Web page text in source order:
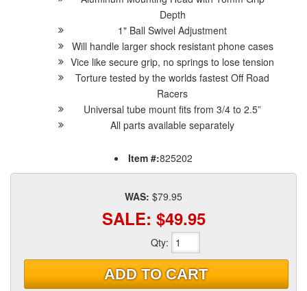
Depth
1" Ball Swivel Adjustment
Will handle larger shock resistant phone cases
Vice like secure grip, no springs to lose tension
Torture tested by the worlds fastest Off Road
Racers
Universal tube mount fits from 3/4 to 2.5”
All parts available separately
Item #:825202
WAS: $79.95
SALE: $49.95
Qty:
ADD TO CART